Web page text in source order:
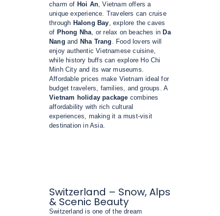
charm of Hoi An, Vietnam offers a
unique experience. Travelers can cruise
through Halong Bay, explore the caves
of Phong Nha, or relax on beaches in Da
Nang and Nha Trang . Food lovers will
enjoy authentic Vietnamese cuisine,
while history buffs can explore Ho Chi
Minh City and its war museums.
Affordable prices make Vietnam ideal for
budget travelers, families, and groups. A
Vietnam holiday package combines
affordability with rich cultural
experiences, making it a must-visit
destination in Asia.
Switzerland – Snow, Alps
& Scenic Beauty
Switzerland is one of the dream